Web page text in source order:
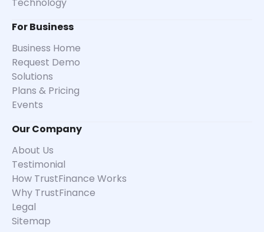
For Business
Business Home
Request Demo
Solutions
Plans & Pricing
Events
Our Company
About Us
Testimonial
How TrustFinance Works
Why TrustFinance
Legal
Sitemap